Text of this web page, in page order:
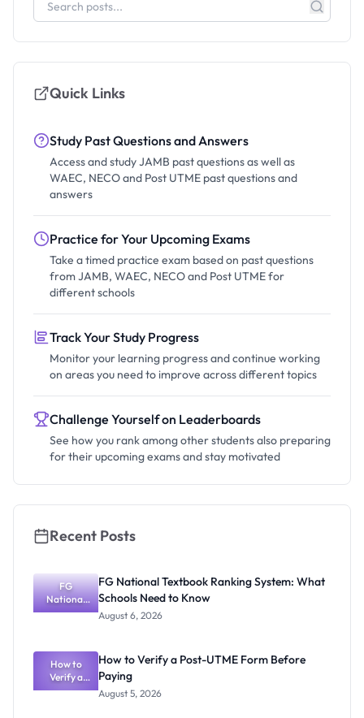
Quick Links
Study Past Questions and Answers
Access and study JAMB past questions as well as
WAEC, NECO and Post UTME past questions and
answers
Practice for Your Upcoming Exams
Take a timed practice exam based on past questions
from JAMB, WAEC, NECO and Post UTME for
different schools
Track Your Study Progress
Monitor your learning progress and continue working
on areas you need to improve across different topics
Challenge Yourself on Leaderboards
See how you rank among other students also preparing
for their upcoming exams and stay motivated
Recent Posts
FG
National
Textbook
What
Schools
Need to
Know
FG National Textbook Ranking System: What
Schools Need to Know
August 6, 2026
How to
Verify a
Post-UTME
How to Verify a Post-UTME Form Before
Paying
August 5, 2026